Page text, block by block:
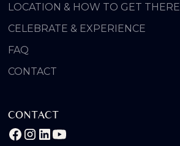
LOCATION & HOW TO GET THERE
CELEBRATE & EXPERIENCE
FAQ
CONTACT
CONTACT